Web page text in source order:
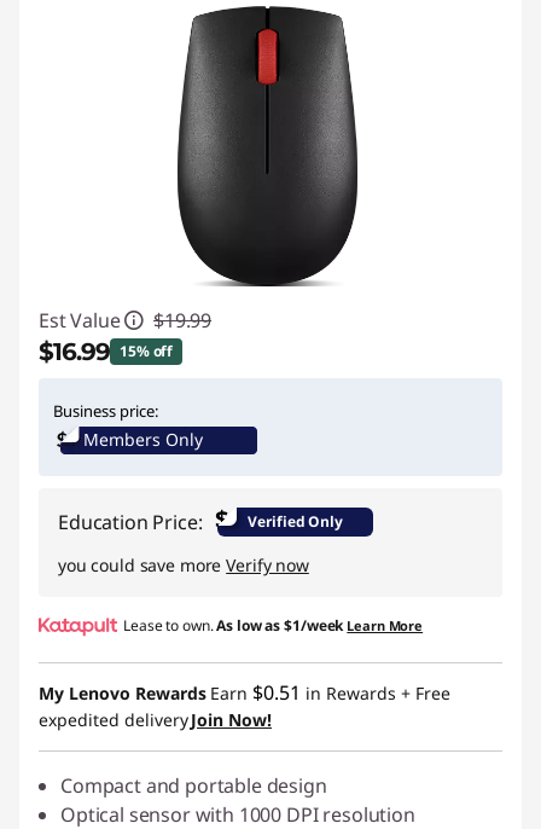
Est Value $19.99
$16.99 15% off
Business price:
Members Only
Education Price: $ Verified Only
you could save moreVerify now
Lease to own.As low as$1/week Learn More
My Lenovo Rewards Earn $0.51 in Rewards + Free
expedited deliveryJoin Now!
Compact and portable design
Optical sensor with 1000 DPI resolution